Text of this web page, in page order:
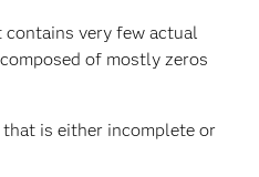
contains very few actual
of mostly zeros
that is either incomplete or